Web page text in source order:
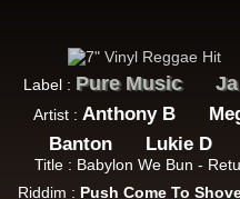
Label : Pure Music Ja
Artist : Anthony B
Banton
Lukie D
Title : Babylon We Bun -
Riddim : Push Come To